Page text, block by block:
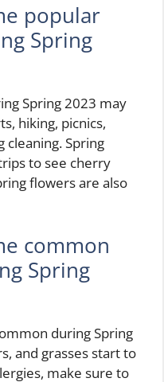
popular
Spring
Spring 2023 may
hiking, picnics,
cleaning. Spring
to see cherry
flowers are also
common
Spring
during Spring
and grasses start to
make sure to